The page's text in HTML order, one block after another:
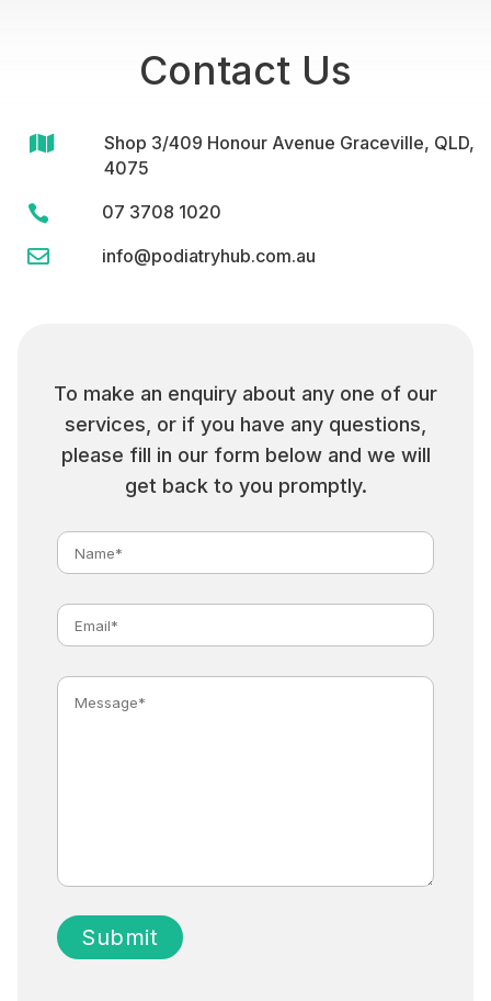
Contact Us

Shop 3/409 Honour Avenue Graceville, QLD,
4075
 07 3708 1020
 info@podiatryhub.com.au
To make an enquiry about any one of our
services, or if you have any questions,
please fill in our form below and we will
get back to you promptly.